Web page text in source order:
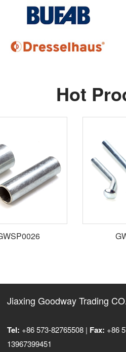
Hot
Jiaxing Goodway Trading
Tel: +86 573-82765508 | Fax: +86
13967399451